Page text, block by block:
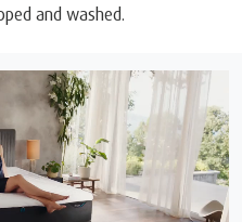
and washed.